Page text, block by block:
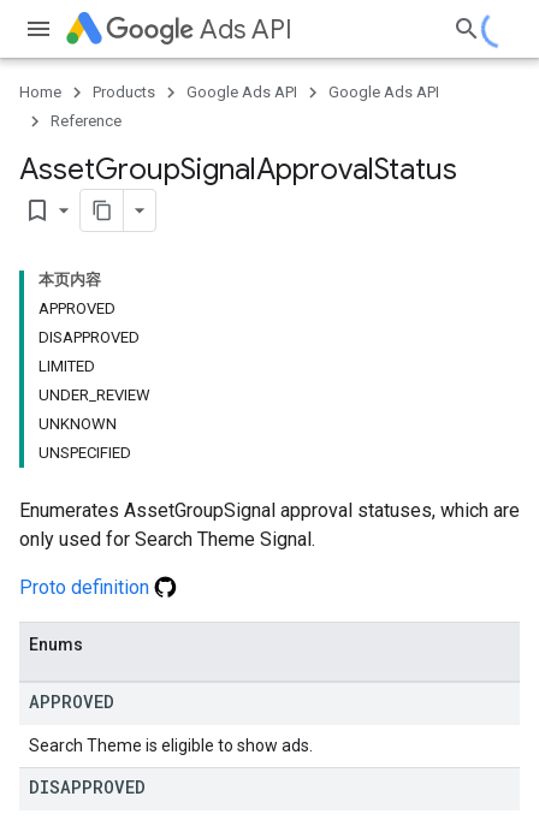
Ads API
Home Products Google Ads API
Google Ads API
Reference
AssetGroupSignalApprovalStatus
bookmark_border
本页内容
APPROVED
DISAPPROVED
LIMITED
UNDER_REVIEW
UNKNOWN
UNSPECIFIED
Enumerates AssetGroupSignal approval statuses, which are
only used for Search Theme Signal.
Proto definition
Enums
APPROVED
Search Theme is eligible to show ads.
DISAPPROVED